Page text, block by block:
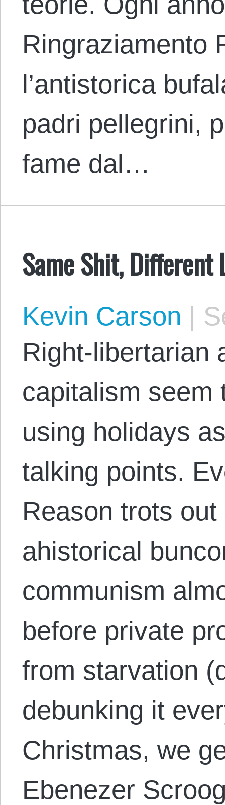
Ringraziamento
l’antistorica
padri pellegrini,
fame dal…
Same Shit, Different
Kevin Carson |
Right-libertarian
capitalism seem
using holidays
talking points.
Reason trots out
ahistorical
communism
before private
from starvation
debunking it
Christmas, we
Ebenezer